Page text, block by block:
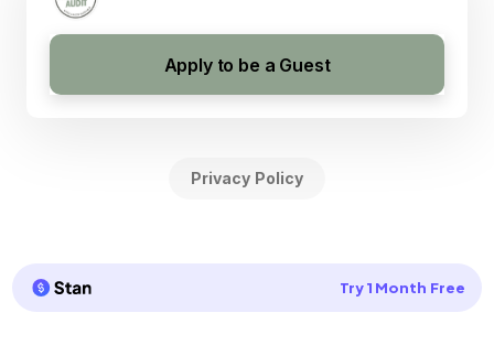
Apply to be a Guest
Privacy Policy
Try 1 Month Free